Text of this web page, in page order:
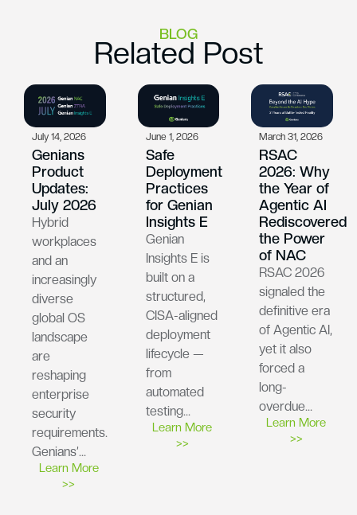
BLOG
Related Post
July 14, 2026
Genians
Product
Updates:
July 2026
Hybrid
workplaces
and an
increasingly
diverse
global OS
landscape
are
reshaping
enterprise
security
requirements.
Genians’…
Learn More
>>
June 1, 2026
Safe
Deployment
Practices
for Genian
Insights E
Genian
Insights E is
built on a
structured,
CISA-aligned
deployment
lifecycle —
from
automated
testing…
Learn More
>>
March 31, 2026
RSAC
2026: Why
the Year of
Agentic AI
Rediscovered
the Power
of NAC
RSAC 2026
signaled the
definitive era
of Agentic AI,
yet it also
forced a
long-
overdue…
Learn More
>>